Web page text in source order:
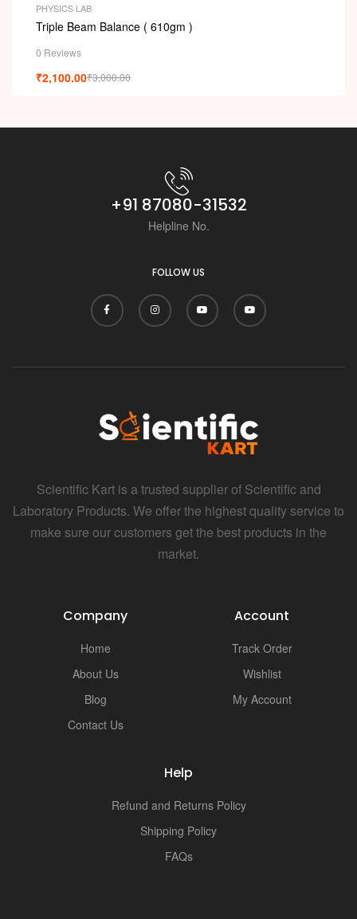
PHYSICS LAB
Triple Beam Balance ( 610gm )
0 Reviews
₹3,000.00
₹2,100.00
+91 87080-31532
Helpline No.
FOLLOW US
Scientific Kart is a trusted supplier of Scientific and
Laboratory Products. We offer the highest quality service to
make sure our customers get the best products in the
market.
Company
Home
About Us
Blog
Contact Us
Account
Track Order
Wishlist
My Account
Help
Refund and Returns Policy
Shipping Policy
FAQs